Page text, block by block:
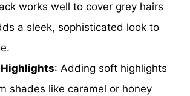
works well to cover grey hairs
a sleek, sophisticated look to
: Adding soft highlights
shades like caramel or honey